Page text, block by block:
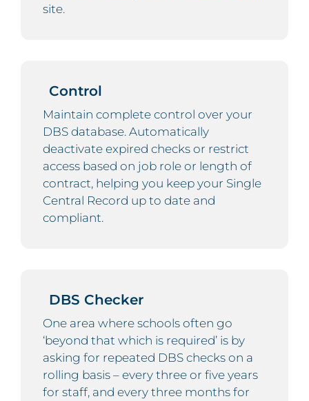
site.
Control
Maintain complete control over your
DBS database. Automatically
deactivate expired checks or restrict
access based on job role or length of
contract, helping you keep your Single
Central Record up to date and
compliant.
DBS Checker
One area where schools often go
‘beyond that which is required’ is by
asking for repeated DBS checks on a
rolling basis – every three or five years
for staff, and every three months for